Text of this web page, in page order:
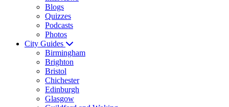
Blogs
Quizzes
Podcasts
Photos
City Guides
Birmingham
Brighton
Bristol
Chichester
Edinburgh
Glasgow